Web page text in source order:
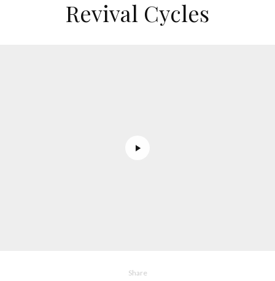
Revival Cycles
Share